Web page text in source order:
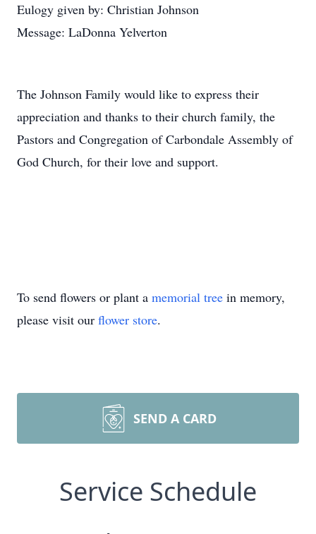
Eulogy given by: Christian Johnson
Message: LaDonna Yelverton
The Johnson Family would like to express their
appreciation and thanks to their church family, the
Pastors and Congregation of Carbondale Assembly of
God Church, for their love and support.
To send flowers or plant a memorial tree in memory,
please visit our flower store.
SEND A CARD
Service Schedule